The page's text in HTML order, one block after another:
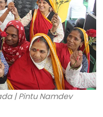
| Pintu Namdev